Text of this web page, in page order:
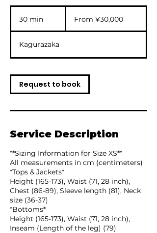
30 min
0
i
n
Japanese
From ¥30,000
Kagurazaka
Request to book
Service Description
**Sizing Information for Size XS**
All measurements in cm (centimeters)
*Tops & Jackets*
Height (165-173), Waist (71, 28 inch),
Chest (86-89), Sleeve length (81), Neck
size (36-37)
*Bottoms*
Height (165-173), Waist (71, 28 inch),
Inseam (Length of the leg) (79)